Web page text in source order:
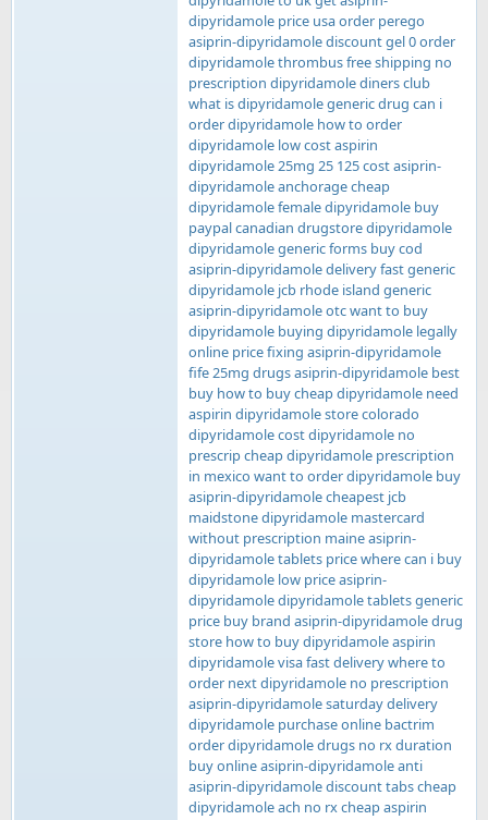
dipyridamole price usa order perego
asiprin-dipyridamole discount gel 0 order
dipyridamole thrombus free shipping no
prescription dipyridamole diners club
what is dipyridamole generic drug can i
order dipyridamole how to order
dipyridamole low cost aspirin
dipyridamole 25mg 25 125 cost asiprin-
dipyridamole anchorage cheap
dipyridamole female dipyridamole buy
paypal canadian drugstore dipyridamole
dipyridamole generic forms buy cod
asiprin-dipyridamole delivery fast generic
dipyridamole jcb rhode island generic
asiprin-dipyridamole otc want to buy
dipyridamole buying dipyridamole legally
online price fixing asiprin-dipyridamole
fife 25mg drugs asiprin-dipyridamole best
buy how to buy cheap dipyridamole need
aspirin dipyridamole store colorado
dipyridamole cost dipyridamole no
prescrip cheap dipyridamole prescription
in mexico want to order dipyridamole buy
asiprin-dipyridamole cheapest jcb
maidstone dipyridamole mastercard
without prescription maine asiprin-
dipyridamole tablets price where can i buy
dipyridamole low price asiprin-
dipyridamole dipyridamole tablets generic
price buy brand asiprin-dipyridamole drug
store how to buy dipyridamole aspirin
dipyridamole visa fast delivery where to
order next dipyridamole no prescription
asiprin-dipyridamole saturday delivery
dipyridamole purchase online bactrim
order dipyridamole drugs no rx duration
buy online asiprin-dipyridamole anti
asiprin-dipyridamole discount tabs cheap
dipyridamole ach no rx cheap aspirin